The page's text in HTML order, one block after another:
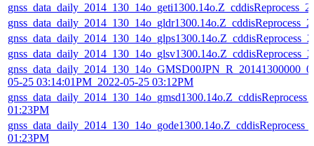
05-25 03:14:01PM_2022-05-25 03:12PM
01:23PM
01:23PM